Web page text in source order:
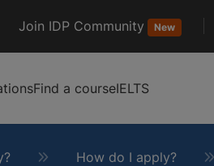
Join IDP Community New
Find a courseIELTS
How do I apply?